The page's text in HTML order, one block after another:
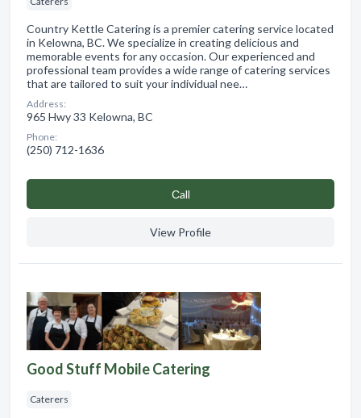
Country Kettle Catering is a premier catering service located
in Kelowna, BC. We specialize in creating delicious and
memorable events for any occasion. Our experienced and
professional team provides a wide range of catering services
that are tailored to suit your individual nee…
Address:
965 Hwy 33 Kelowna, BC
Phone:
(250) 712-1636
Сall
View Profile
Good Stuff Mobile Catering
Caterers